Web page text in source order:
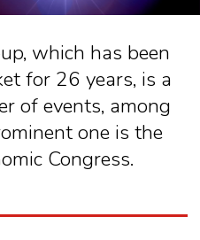
which has been
for 26 years, is a
of events, among
one is the
Congress.